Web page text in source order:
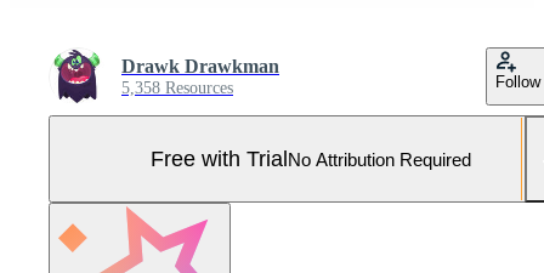
Drawk Drawkman
5,358 Resources Follow
Free with TrialNo Attribution Required